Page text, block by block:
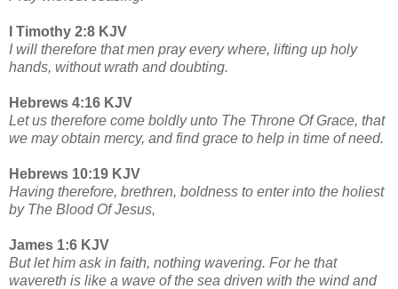
I Timothy 2:8 KJV
I will therefore that men pray every where, lifting up holy
hands, without wrath and doubting.
Hebrews 4:16 KJV
Let us therefore come boldly unto The Throne Of Grace, that
we may obtain mercy, and find grace to help in time of need.
Hebrews 10:19 KJV
Having therefore, brethren, boldness to enter into the holiest
by The Blood Of Jesus,
James 1:6 KJV
But let him ask in faith, nothing wavering. For he that
wavereth is like a wave of the sea driven with the wind and